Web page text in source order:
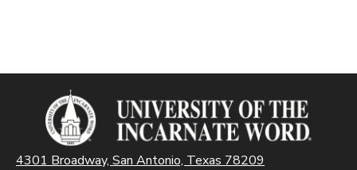
4301 Broadway, San Antonio, Texas 78209